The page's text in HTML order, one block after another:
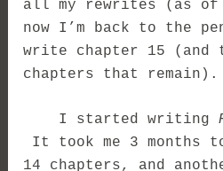
all my rewrites (as of
now I’m back to the
write chapter 15 (and
chapters that remain).
I started writing
It took me 3
14 chapters, and